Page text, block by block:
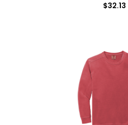
$32.13